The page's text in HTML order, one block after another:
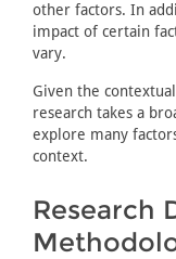
other factors. In
impact of certain
vary.
Given the
research takes a
explore many
context.
Research